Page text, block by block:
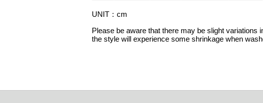
UNIT ：cm
Please be aware that there may be slight variations
the style will experience some shrinkage when